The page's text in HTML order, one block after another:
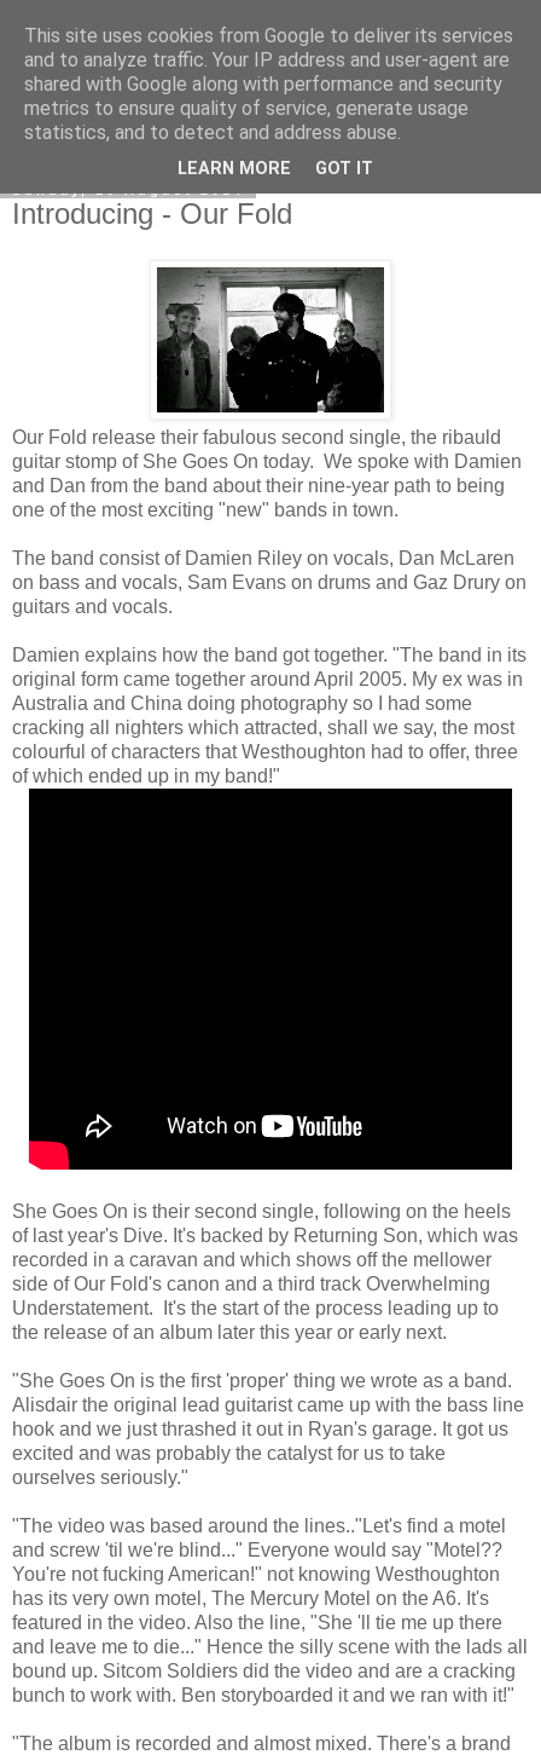
EVEN THE STARS
Introducing - Our Fold
Our Fold release their fabulous second single, the ribauld
guitar stomp of She Goes On today. We spoke with Damien
and Dan from the band about their nine-year path to being
one of the most exciting "new" bands in town.
The band consist of Damien Riley on vocals, Dan McLaren
on bass and vocals, Sam Evans on drums and Gaz Drury on
guitars and vocals.
Damien explains how the band got together. "The band in its
original form came together around April 2005. My ex was in
Australia and China doing photography so I had some
cracking all nighters which attracted, shall we say, the most
colourful of characters that Westhoughton had to offer, three
of which ended up in my band!"
She Goes On is their second single, following on the heels
of last year's Dive. It's backed by Returning Son, which was
recorded in a caravan and which shows off the mellower
side of Our Fold's canon and a third track Overwhelming
Understatement. It's the start of the process leading up to
the release of an album later this year or early next.
"She Goes On is the first 'proper' thing we wrote as a band.
Alisdair the original lead guitarist came up with the bass line
hook and we just thrashed it out in Ryan's garage. It got us
excited and was probably the catalyst for us to take
ourselves seriously."
"The video was based around the lines.."Let's find a motel
and screw 'til we're blind..." Everyone would say "Motel??
You're not fucking American!" not knowing Westhoughton
has its very own motel, The Mercury Motel on the A6. It's
featured in the video. Also the line, "She 'll tie me up there
and leave me to die..." Hence the silly scene with the lads all
bound up. Sitcom Soldiers did the video and are a cracking
bunch to work with. Ben storyboarded it and we ran with it!"
"The album is recorded and almost mixed. There's a brand
This site uses cookies from Google to deliver its services
and to analyze traffic. Your IP address and user-agent are
shared with Google along with performance and security
metrics to ensure quality of service, generate usage
statistics, and to detect and address abuse.
LEARN MORE GOT IT